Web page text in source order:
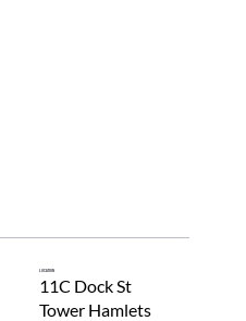
Location
11C Dock St
Tower Hamlets